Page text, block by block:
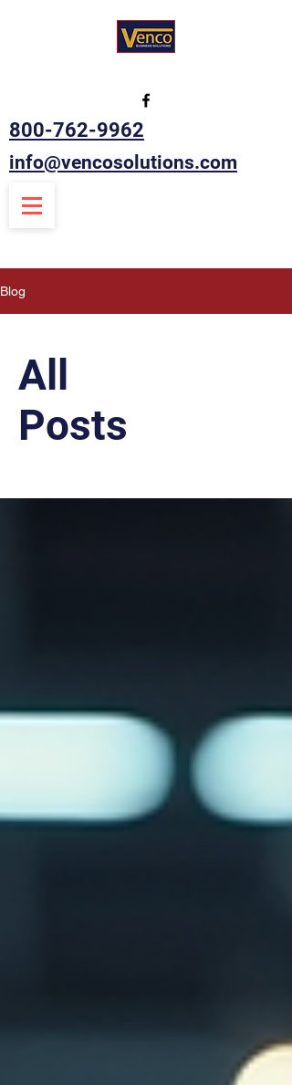
800-762-9962
info@vencosolutions.com
Blog
All
Posts